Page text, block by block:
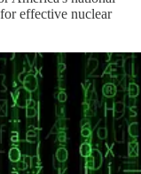
effective nuclear